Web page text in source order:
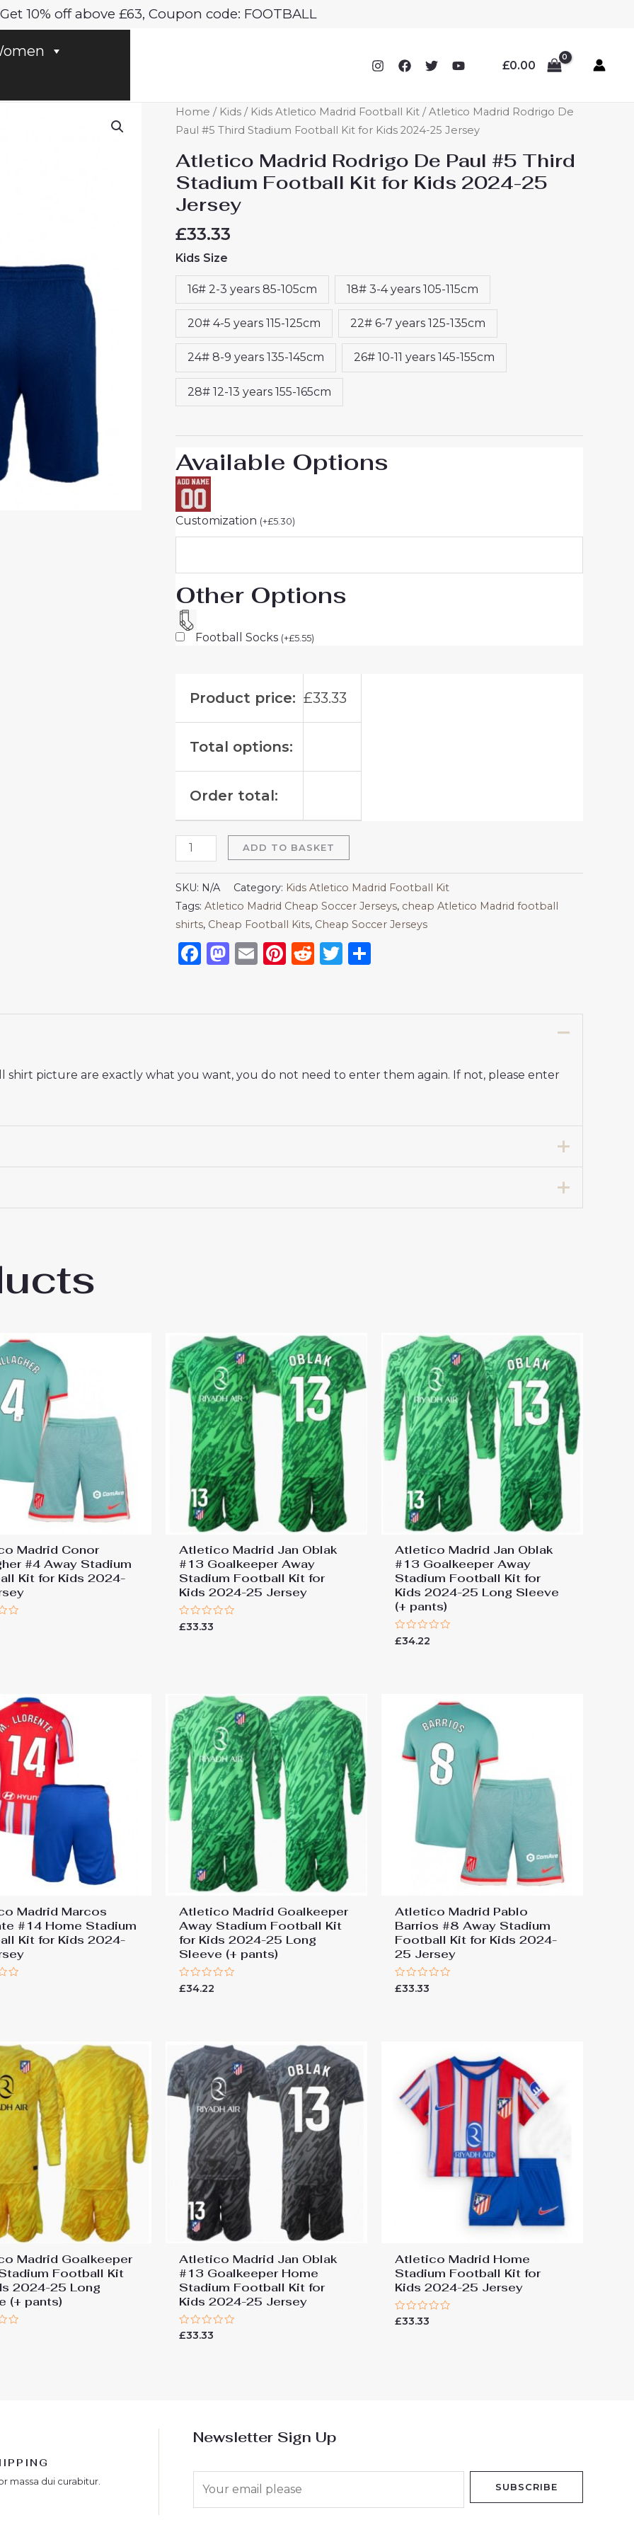
Get 10% off above £63, Coupon code: FOOTBALL
£0.00
Home / Kids / Kids Atletico Madrid Football Kit / Atletico Madrid Rodrigo De
Paul #5 Third Stadium Football Kit for Kids 2024-25 Jersey
Atletico Madrid Rodrigo De Paul #5 Third
Stadium Football Kit for Kids 2024-25
Jersey
£33.33
Kids Size
16# 2-3 years 85-105cm 18# 3-4 years 105-115cm
20# 4-5 years 115-125cm 22# 6-7 years 125-135cm
24# 8-9 years 135-145cm 26# 10-11 years 145-155cm
28# 12-13 years 155-165cm
Available Options
Customization (+£5.30)
Other Options
Football Socks (+£5.55)
Product price: £33.33
Total options:
Order total:
Atletico
Madrid
De
Paul
#5
Stadium
Football
Kit
for
Kids
2024-
Jersey
quantity
ADD TO BASKET
SKU: N/A Category: Kids Atletico Madrid Football Kit
Tags: Atletico Madrid Cheap Soccer Jerseys, cheap Atletico Madrid football
shirts​, Cheap Football Kits, Cheap Soccer Jerseys
Facebook
Mastodon
EmailPinterest
RedditTwitter
shirt picture are exactly what you want, you do not need to enter them again. If not, please enter
155cm, 28# 12-13 years 155-165cm
Rodrigo De Paul #5 Third Stadium Football Kit for Kids 2024-25
Madrid Conor
#4 Away Stadium
Kit for Kids 2024-
Atletico Madrid Jan Oblak
#13 Goalkeeper Away
Stadium Football Kit for
Kids 2024-25 Jersey
Rated
£33.33
Atletico Madrid Jan Oblak
#13 Goalkeeper Away
Stadium Football Kit for
Kids 2024-25 Long Sleeve
(+ pants)
Rated
£34.22
Madrid Marcos
#14 Home Stadium
Kit for Kids 2024-
Atletico Madrid Goalkeeper
Away Stadium Football Kit
for Kids 2024-25 Long
Sleeve (+ pants)
Rated
0
£34.22
Atletico Madrid Pablo
Barrios #8 Away Stadium
Football Kit for Kids 2024-
25 Jersey
Rated
0
£33.33
Madrid Goalkeeper
Football Kit
2024-25 Long
(+ pants)
Atletico Madrid Jan Oblak
#13 Goalkeeper Home
Stadium Football Kit for
Kids 2024-25 Jersey
Rated
£33.33
Atletico Madrid Home
Stadium Football Kit for
Kids 2024-25 Jersey
Rated
£33.33
massa dui curabitur.
Newsletter Sign Up
SUBSCRIBE